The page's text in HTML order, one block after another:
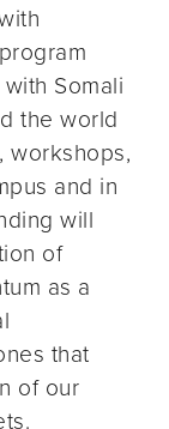
Somali
the world
workshops,
and in
will
of
as a
that
of our